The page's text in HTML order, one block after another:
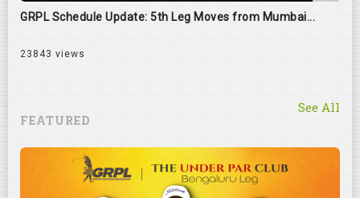
GRPL Schedule Update: 5th Leg Moves from Mumbai...
23843 views
FEATURED
See All